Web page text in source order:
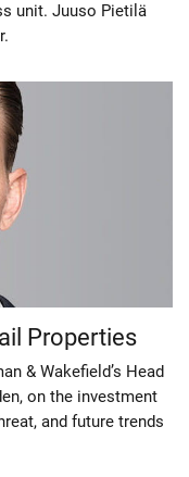
unit. Juuso Pietilä
Properties
& Wakefield’s Head
on the investment
and future trends